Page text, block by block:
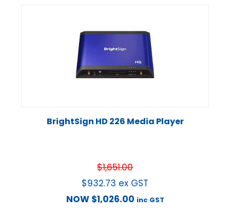
BrightSign HD 226 Media Player
$1,651.00
$932.73 ex GST
NOW $1,026.00 inc GST